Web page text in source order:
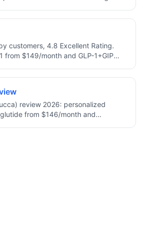
customers, 4.8 Excellent Rating.
from $149/month and GLP-1+GIP
HSA/FSA eligible.
review 2026: personalized
from $146/month and